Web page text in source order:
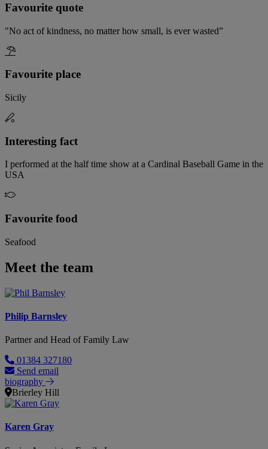
Favourite quote
"No act of kindness, no matter how small, is ever wasted”
Favourite place
Sicily
Interesting fact
I performed at the half time show at a Cardinal Baseball Game in the
USA
Favourite food
Seafood
Meet the team
Philip Barnsley
Partner and Head of Family Law
01384 327180
Send email
biography
Brierley Hill
Karen Gray